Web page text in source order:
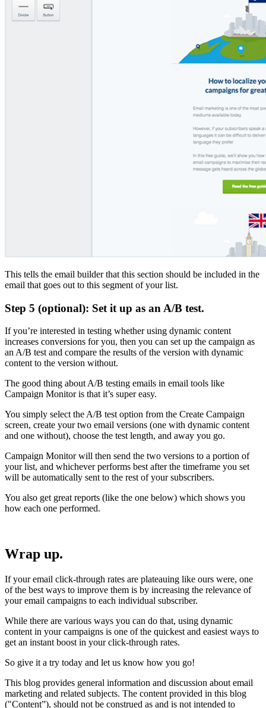
This tells the email builder that this section should be included in the
email that goes out to this segment of your list.
Step 5 (optional): Set it up as an A/B test.
If you’re interested in testing whether using dynamic content
increases conversions for you, then you can set up the campaign as
an A/B test and compare the results of the version with dynamic
content to the version without.
The good thing about A/B testing emails in email tools like
Campaign Monitor is that it’s super easy.
You simply select the A/B test option from the Create Campaign
screen, create your two email versions (one with dynamic content
and one without), choose the test length, and away you go.
Campaign Monitor will then send the two versions to a portion of
your list, and whichever performs best after the timeframe you set
will be automatically sent to the rest of your subscribers.
You also get great reports (like the one below) which shows you
how each one performed.
Wrap up.
If your email click-through rates are plateauing like ours were, one
of the best ways to improve them is by increasing the relevance of
your email campaigns to each individual subscriber.
While there are various ways you can do that, using dynamic
content in your campaigns is one of the quickest and easiest ways to
get an instant boost in your click-through rates.
So give it a try today and let us know how you go!
This blog provides general information and discussion about email
marketing and related subjects. The content provided in this blog
("Content”), should not be construed as and is not intended to